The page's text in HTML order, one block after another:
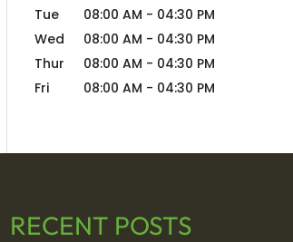
Tue
08:00 AM - 04:30 PM
Wed
08:00 AM - 04:30 PM
Thur
08:00 AM - 04:30 PM
Fri
08:00 AM - 04:30 PM
RECENT POSTS